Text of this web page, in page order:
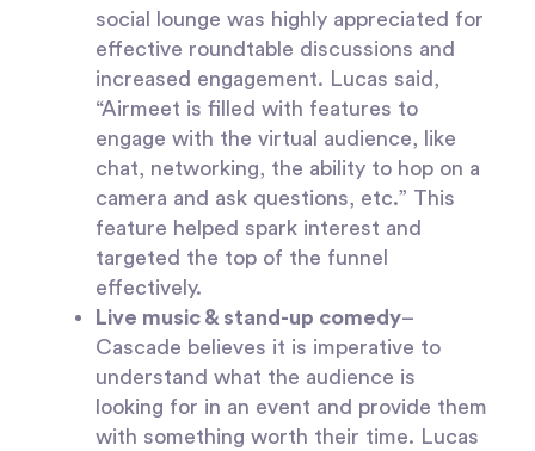
social lounge was highly appreciated for
effective roundtable discussions and
increased engagement. Lucas said,
“Airmeet is filled with features to
engage with the virtual audience, like
chat, networking, the ability to hop on a
camera and ask questions, etc.” This
feature helped spark interest and
targeted the top of the funnel
effectively.
Live music & stand-up comedy–
Cascade believes it is imperative to
understand what the audience is
looking for in an event and provide them
with something worth their time. Lucas